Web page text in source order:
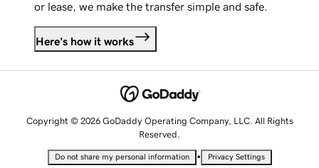
or lease, we make the transfer simple and safe.
Here's how it works
Copyright © 2026 GoDaddy Operating Company, LLC. All Rights
Reserved.
Do not share my personal information • Privacy Settings